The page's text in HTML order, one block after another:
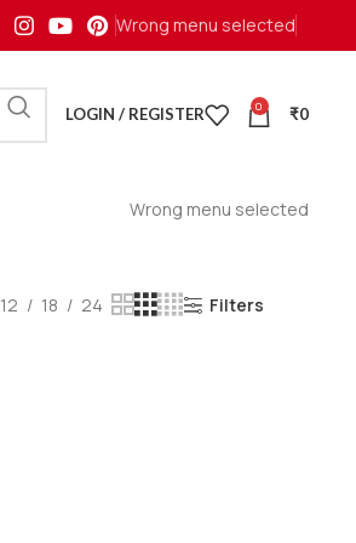
Wrong menu selected
LOGIN / REGISTER 0 ₹0
Wrong menu selected
12 18 24 Filters